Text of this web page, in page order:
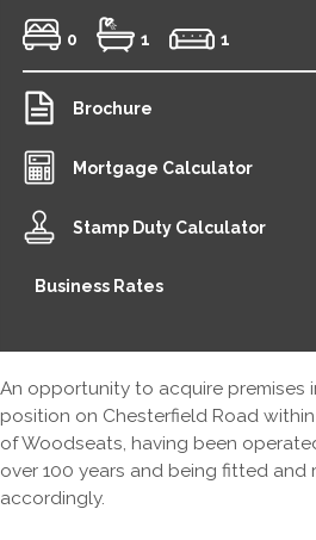
0 1 1
Brochure
Mortgage Calculator
Stamp Duty Calculator
Business Rates
An opportunity to acquire premises
position on Chesterfield Road
of Woodseats, having been
over 100 years and being fitted
accordingly.